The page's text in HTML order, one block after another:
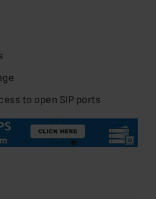
to open SIP ports